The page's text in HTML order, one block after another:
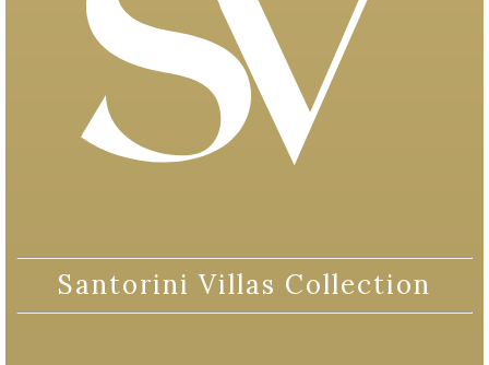
Santorini Villas Collection